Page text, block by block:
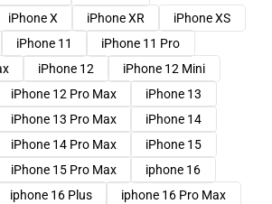
iPhone X iPhone XR
iPhone XS
iPhone 11
iPhone 11 Pro
iPhone 12
iPhone 12 Mini
iPhone 12 Pro Max
iPhone 13
iPhone 13 Pro Max
iPhone 14
iPhone 14 Pro Max
iPhone 15
iPhone 15 Pro Max
iphone 16
iphone 16 Plus iphone 16 Pro Max